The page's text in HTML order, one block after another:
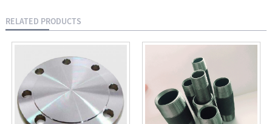
RELATED PRODUCTS